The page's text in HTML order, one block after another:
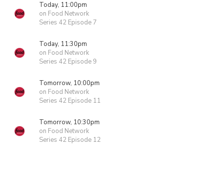
Today, 11:00pm
on Food Network
Series 42 Episode 7
Today, 11:30pm
on Food Network
Series 42 Episode 9
Tomorrow, 10:00pm
on Food Network
Series 42 Episode 11
Tomorrow, 10:30pm
on Food Network
Series 42 Episode 12